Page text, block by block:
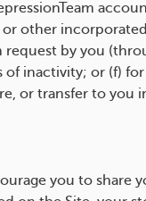
other
by you
inactivity; or (f)
or transfer to
you to